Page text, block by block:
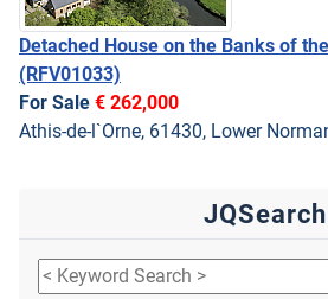
Detached House on the Banks of
(RFV01033)
For Sale € 262,000
Athis-de-l`Orne, 61430, Lower
JQSearch